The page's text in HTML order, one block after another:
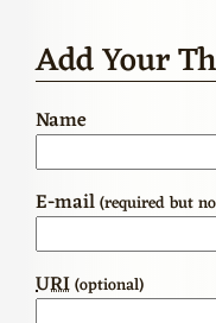
Add Your
Name
E-mail(required but
URI(optional)